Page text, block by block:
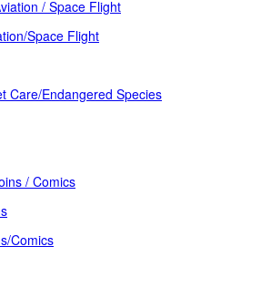
/ Space Flight
Space Flight
Care/Endangered Species
/ Comics
Comics